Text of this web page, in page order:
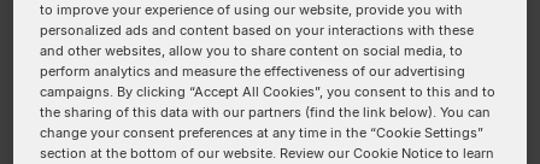
Sequence (5' → 3')
5MAXN Invalid 3 Prime Element!
to improve your experience of using our website, provide you with
personalized ads and content based on your interactions with these
and other websites, allow you to share content on social media, to
perform analytics and measure the effectiveness of our advertising
campaigns. By clicking “Accept All Cookies”, you consent to this and to
the sharing of this data with our partners (find the link below). You can
change your consent preferences at any time in the “Cookie Settings”
section at the bottom of our website. Review our Cookie Notice to learn